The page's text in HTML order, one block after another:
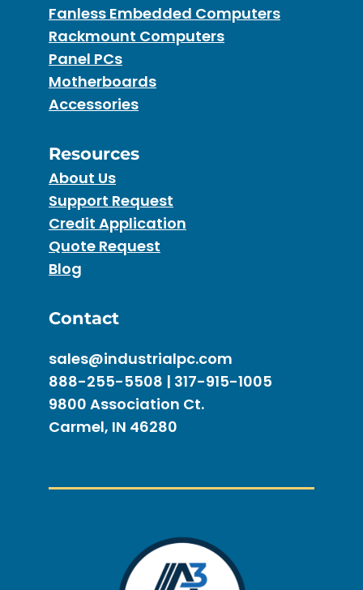
Fanless Embedded Computers
Rackmount Computers
Panel PCs
Motherboards
Accessories
Resources
About Us
Support Request
Credit Application
Quote Request
Blog
Contact
sales@industrialpc.com
888-255-5508 | 317-915-1005
9800 Association Ct.
Carmel, IN 46280